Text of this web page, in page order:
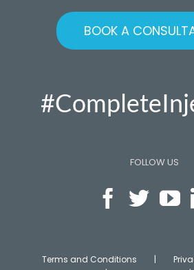
BOOK A
FOLLOW US
Terms and Conditions